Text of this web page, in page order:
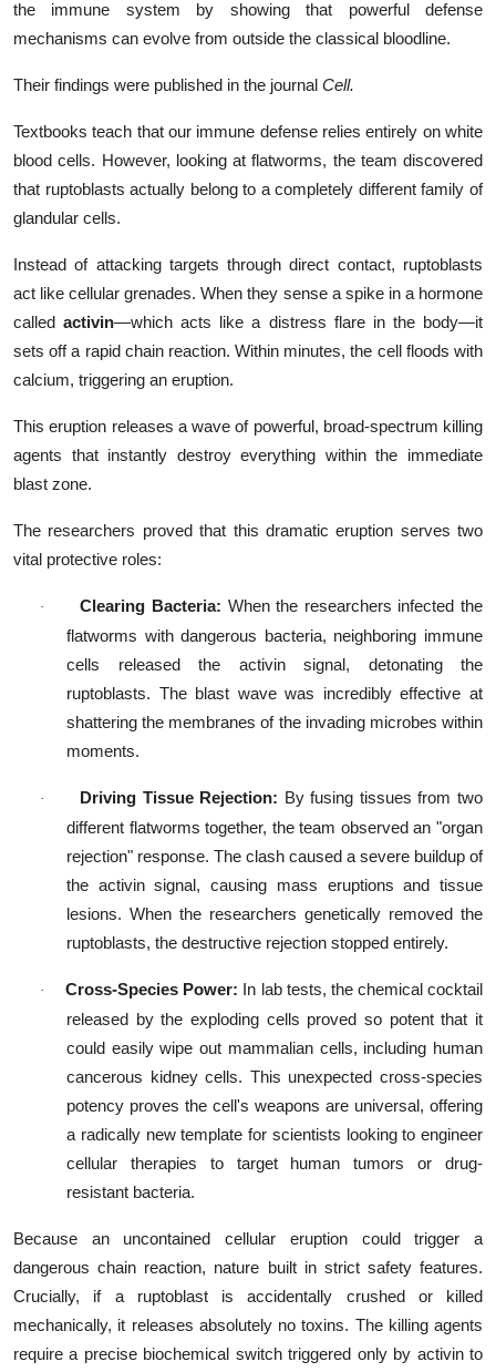
the immune system by showing that powerful defense
mechanisms can evolve from outside the classical bloodline.
Their findings were published in the journal Cell.
Textbooks teach that our immune defense relies entirely on white
blood cells. However, looking at flatworms, the team discovered
that ruptoblasts actually belong to a completely different family of
glandular cells.
Instead of attacking targets through direct contact, ruptoblasts
act like cellular grenades. When they sense a spike in a hormone
calledactivin—which acts like a distress flare in the body—it
sets off a rapid chain reaction. Within minutes, the cell floods with
calcium, triggering an eruption.
This eruption releases a wave of powerful, broad-spectrum killing
agents that instantly destroy everything within the immediate
blast zone.
The researchers proved that this dramatic eruption serves two
vital protective roles:
· Clearing Bacteria: When the researchers infected the
flatworms with dangerous bacteria, neighboring immune
cells released the activin signal, detonating the
ruptoblasts. The blast wave was incredibly effective at
shattering the membranes of the invading microbes within
moments.
· Driving Tissue Rejection: By fusing tissues from two
different flatworms together, the team observed an "organ
rejection" response. The clash caused a severe buildup of
the activin signal, causing mass eruptions and tissue
lesions. When the researchers genetically removed the
ruptoblasts, the destructive rejection stopped entirely.
· Cross-Species Power: In lab tests, the chemical cocktail
released by the exploding cells proved so potent that it
could easily wipe out mammalian cells, including human
cancerous kidney cells. This unexpected cross-species
potency proves the cell's weapons are universal, offering
a radically new template for scientists looking to engineer
cellular therapies to target human tumors or drug-
resistant bacteria.
Because an uncontained cellular eruption could trigger a
dangerous chain reaction, nature built in strict safety features.
Crucially, if a ruptoblast is accidentally crushed or killed
mechanically, it releases absolutely no toxins. The killing agents
require a precise biochemical switch triggered only by activin to